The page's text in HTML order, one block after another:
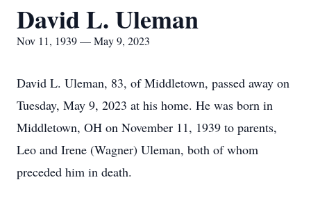
David L. Uleman
Nov 11, 1939 — May 9, 2023
David L. Uleman, 83, of Middletown, passed away on
Tuesday, May 9, 2023 at his home. He was born in
Middletown, OH on November 11, 1939 to parents,
Leo and Irene (Wagner) Uleman, both of whom
preceded him in death.